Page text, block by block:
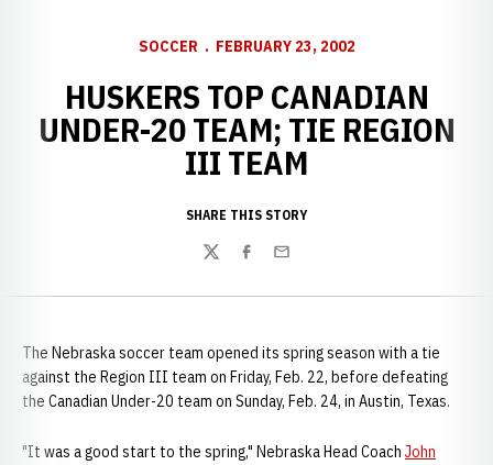
SOCCER FEBRUARY 23, 2002
HUSKERS TOP CANADIAN
UNDER-20 TEAM; TIE REGION
III TEAM
SHARE THIS STORY
TwitterFacebook
Email
The Nebraska soccer team opened its spring season with a tie
against the Region III team on Friday, Feb. 22, before defeating
the Canadian Under-20 team on Sunday, Feb. 24, in Austin, Texas.
"It was a good start to the spring," Nebraska Head Coach John